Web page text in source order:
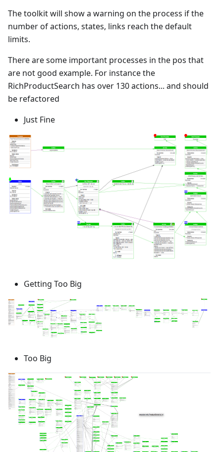
The toolkit will show a warning on the process if the
number of actions, states, links reach the default
limits.
There are some important processes in the pos that
are not good example. For instance the
RichProductSearch has over 130 actions... and should
be refactored
Just Fine
Getting Too Big
Too Big